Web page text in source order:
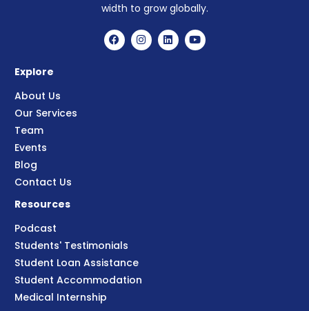
width to grow globally.
Explore
About Us
Our Services
Team
Events
Blog
Contact Us
Resources
Podcast
Students' Testimonials
Student Loan Assistance
Student Accommodation
Medical Internship